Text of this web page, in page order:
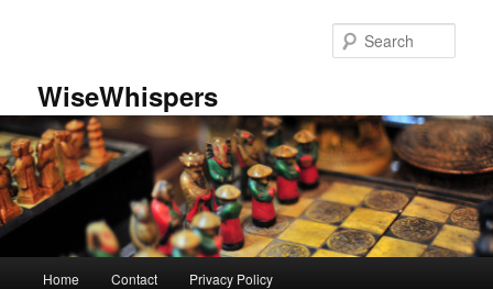
WiseWhispers
Home Contact Privacy Policy